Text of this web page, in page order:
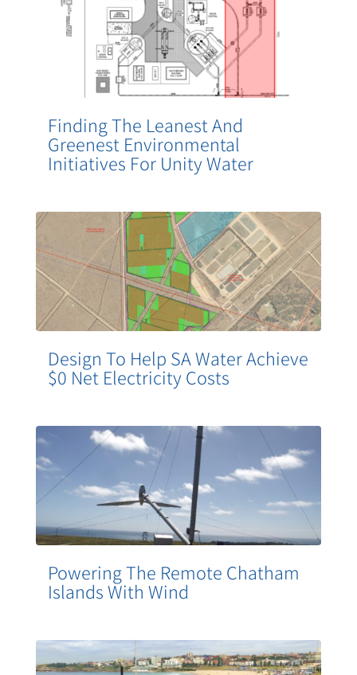
Finding The Leanest And
Greenest Environmental
Initiatives For Unity Water
Design To Help SA Water Achieve
$0 Net Electricity Costs
Powering The Remote Chatham
Islands With Wind